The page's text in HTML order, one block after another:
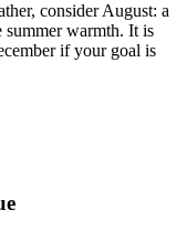
consider August: a
warmth. It is
if your goal is